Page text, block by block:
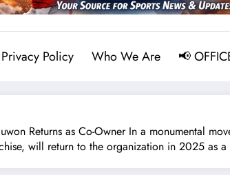
Privacy Policy Who We Are 📢
Returns as Co-Owner In a monumental
will return to the organization in 2025 as a